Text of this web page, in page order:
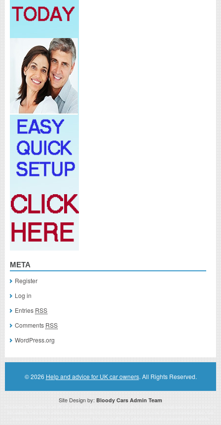
META
Register
Log in
Entries RSS
Comments RSS
WordPress.org
© 2026 Help and advice for UK car owners. All Rights Reserved.
Site Design by: Bloody Cars Admin Team